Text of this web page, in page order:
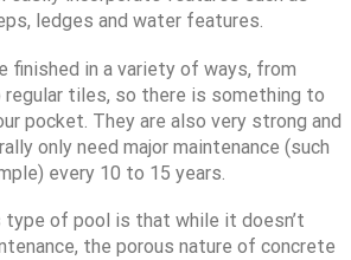
ledges and water features.
finished in a variety of ways, from
tiles, so there is something to
pocket. They are also very strong and
only need major maintenance (such
every 10 to 15 years.
of pool is that while it doesn’t
the porous nature of concrete